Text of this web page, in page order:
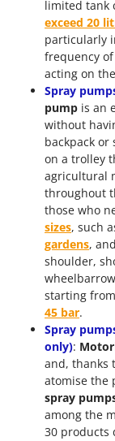
limited tank
exceed 20
particularly
frequency
acting on
Spray
pump is an
without
backpack
on a trolley
agricultural
throughout
those who
sizes, such
gardens,
shoulder,
starting from
45 bar.
Spray
only):
and, thanks
atomise the
spray
among the
30 products